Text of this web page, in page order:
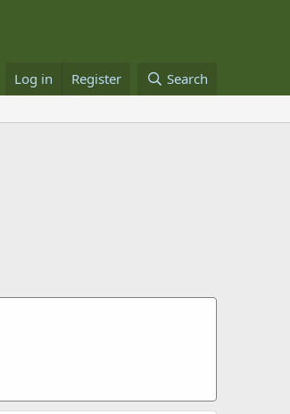
Log in Register Search